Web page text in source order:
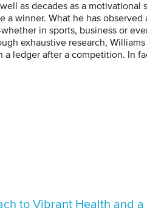
as decades as a motivational
a winner. What he has observed
in sports, business or
exhaustive research, Williams
a ledger after a competition. In
to Vibrant Health and a